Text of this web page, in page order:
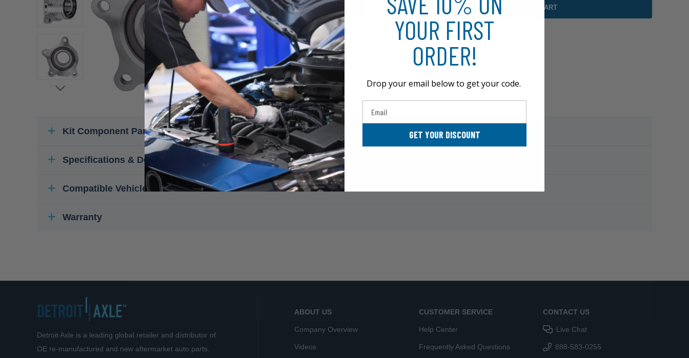
ADD TO CART
Kit Component Parts
Specifications & Details
Compatible Vehicles
Warranty
Detroit Axle is a leading global retailer and distributor of
OE re-manufactured and new aftermarket auto parts.
ABOUT US
Company Overview
Videos
CUSTOMER SERVICE
Help Center
Frequently Asked Questions
CONTACT US
Live Chat
888-583-0255
YOUR FIRST
ORDER!
Drop your email below to get your code.
GET YOUR DISCOUNT